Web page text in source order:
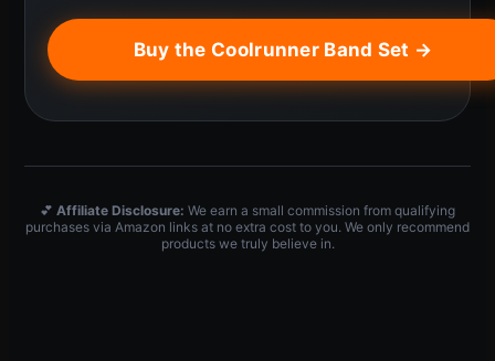
Buy the Coolrunner Band Set →
💕 Affiliate Disclosure: We earn a small commission from qualifying
purchases via Amazon links at no extra cost to you. We only recommend
products we truly believe in.